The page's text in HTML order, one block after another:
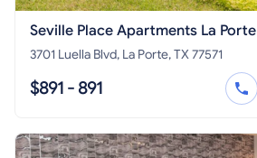
Seville Place Apartments La Porte
3701 Luella Blvd, La Porte, TX 77571
$891 - 891